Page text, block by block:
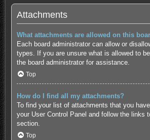
Attachments
What attachments are allowed on this
Each board administrator can allow or
types. If you are unsure what is allowed to
the board administrator for assistance.
Top
How do I find all my attachments?
To find your list of attachments that you
your User Control Panel and follow the links
section.
Top